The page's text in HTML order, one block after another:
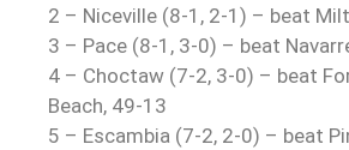
2 – Niceville (8-1, 2-1) – beat
3 – Pace (8-1, 3-0) – beat
4 – Choctaw (7-2, 3-0) – beat
Beach, 49-13
5 – Escambia (7-2, 2-0) – beat